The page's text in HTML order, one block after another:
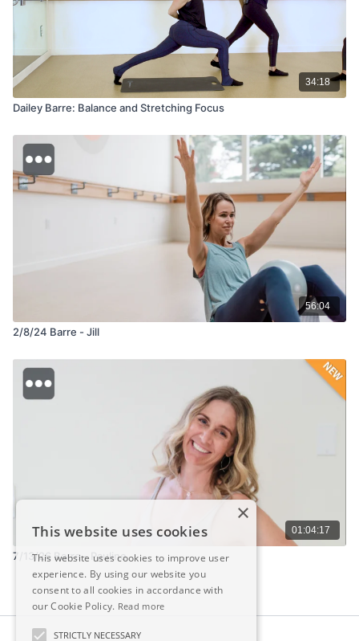
34:18
Dailey Barre: Balance and Stretching Focus
56:04
2/8/24 Barre - Jill
01:04:17
7/13/26 Barre - Pauline
×
This website uses cookies
This website uses cookies to improve user
experience. By using our website you
consent to all cookies in accordance with
our Cookie Policy. Read more
STRICTLY NECESSARY